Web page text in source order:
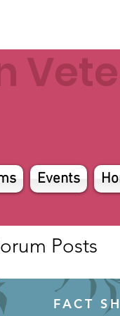
Events
FACT
Posts